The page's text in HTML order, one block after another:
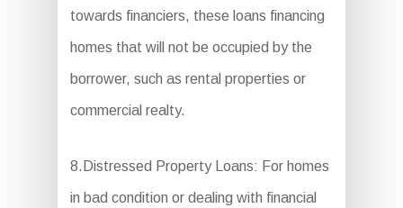
towards financiers, these loans financing
homes that will not be occupied by the
borrower, such as rental properties or
commercial realty.
8.Distressed Property Loans: For homes
in bad condition or dealing with financial